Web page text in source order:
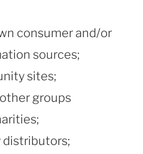
consumer and/or
sources;
sites;
groups